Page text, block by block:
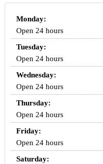
Monday:
Open 24 hours
Tuesday:
Open 24 hours
Wednesday:
Open 24 hours
Thursday:
Open 24 hours
Friday:
Open 24 hours
Saturday: